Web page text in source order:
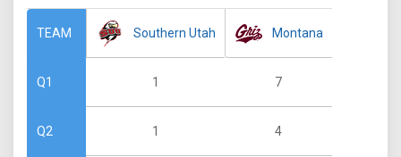
TEAM
Q1
Q2
Southern Utah
1
1
Montana
7
4